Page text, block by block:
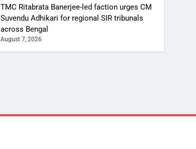
TMC Ritabrata Banerjee-led faction urges CM
Suvendu Adhikari for regional SIR tribunals
across Bengal
August 7, 2026